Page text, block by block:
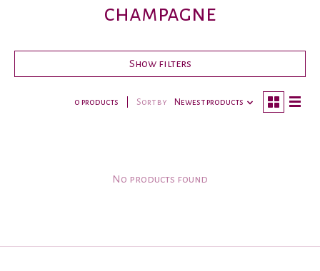
champagne
Show filters
0 products Sort by Newest products
No products found